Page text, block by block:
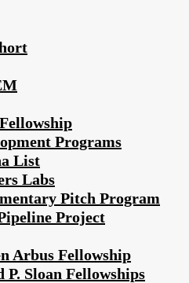
Programs
List
Labs
Pitch Program
Project
Arbus Fellowship
P. Sloan Fellowships